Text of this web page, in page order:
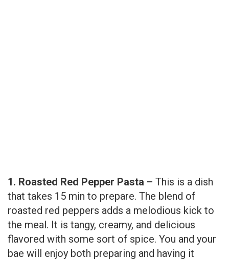
1. Roasted Red Pepper Pasta – This is a dish
that takes 15 min to prepare. The blend of
roasted red peppers adds a melodious kick to
the meal. It is tangy, creamy, and delicious
flavored with some sort of spice. You and your
bae will enjoy both preparing and having it